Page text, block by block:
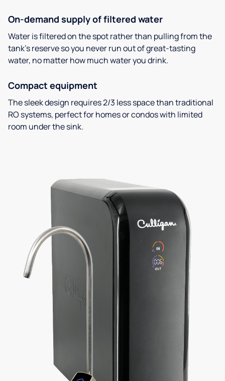
On-demand supply of filtered water
Water is filtered on the spot rather than pulling from the
tank’s reserve so you never run out of great-tasting
water, no matter how much water you drink.
Compact equipment
The sleek design requires 2/3 less space than traditional
RO systems, perfect for homes or condos with limited
room under the sink.